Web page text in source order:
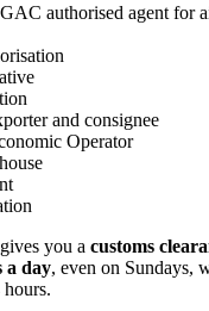
authorised agent for
and consignee
Operator
you a customs
a day, even on Sundays,